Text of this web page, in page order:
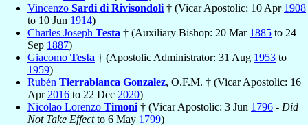
Vincenzo Sardi di Rivisondoli † (Vicar Apostolic: 10 Apr 1908
to 10 Jun 1914)
Charles Joseph Testa † (Auxiliary Bishop: 20 Mar 1885 to 24
Sep 1887)
Giacomo Testa † (Apostolic Administrator: 31 Aug 1953 to
1959)
Rubén Tierrablanca Gonzalez, O.F.M. † (Vicar Apostolic: 16
Apr 2016 to 22 Dec 2020)
Nicolao Lorenzo Timoni † (Vicar Apostolic: 3 Jun 1796 - Did
Not Take Effectto 6 May 1799)